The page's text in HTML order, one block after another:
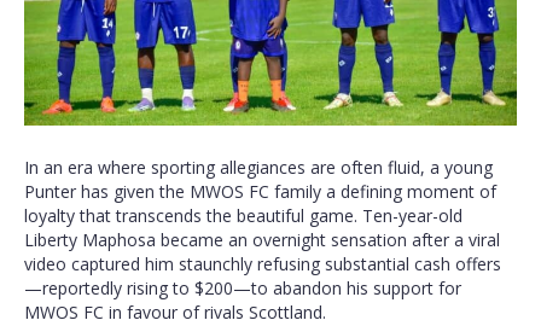
In an era where sporting allegiances are often fluid, a young
Punter has given the MWOS FC family a defining moment of
loyalty that transcends the beautiful game. Ten-year-old
Liberty Maphosa became an overnight sensation after a viral
video captured him staunchly refusing substantial cash offers
—reportedly rising to $200—to abandon his support for
MWOS FC in favour of rivals Scottland.